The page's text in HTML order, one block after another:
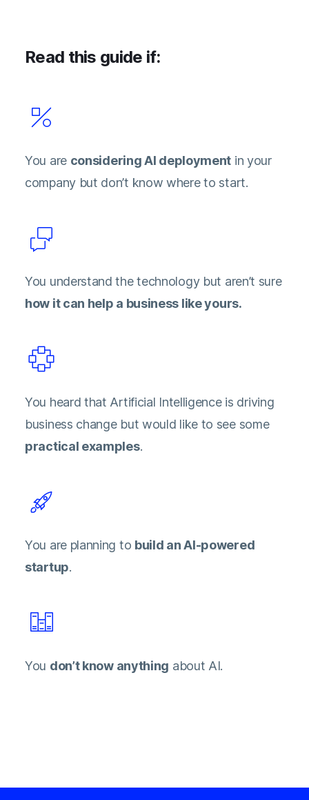
Read this guide if:
You are considering AI deployment in your
company but don’t know where to start.
You understand the technology but aren’t sure
how it can help a business like yours.
You heard that Artificial Intelligence is driving
business change but would like to see some
practical examples.
You are planning to build an AI-powered
startup.
You don’t know anything about AI.